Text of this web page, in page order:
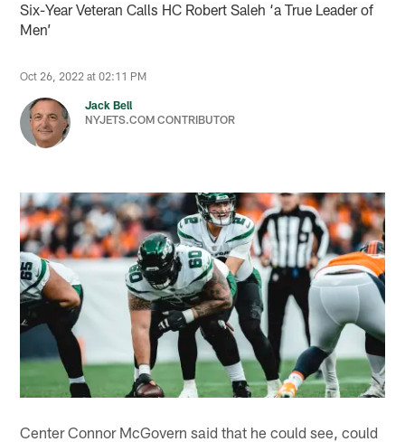
Six-Year Veteran Calls HC Robert Saleh ‘a True Leader of
Men’
Oct 26, 2022 at 02:11 PM
Jack Bell
NYJETS.COM CONTRIBUTOR
Center Connor McGovern said that he could see, could